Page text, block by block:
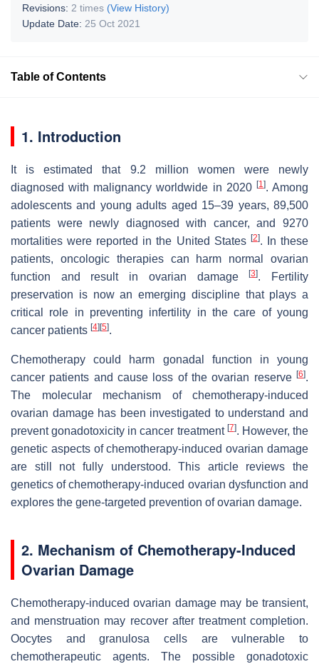
Revisions: 2 times (View History)
Update Date: 25 Oct 2021
Table of Contents
1. Introduction
It is estimated that 9.2 million women were newly
diagnosed with malignancy worldwide in 2020 [1]. Among
adolescents and young adults aged 15–39 years, 89,500
patients were newly diagnosed with cancer, and 9270
mortalities were reported in the United States [2]. In these
patients, oncologic therapies can harm normal ovarian
function and result in ovarian damage[3]. Fertility
preservation is now an emerging discipline that plays a
critical role in preventing infertility in the care of young
cancer patients [4] [5].
Chemotherapy could harm gonadal function in young
cancer patients and cause loss of the ovarian reserve [6].
The molecular mechanism of chemotherapy-induced
ovarian damage has been investigated to understand and
prevent gonadotoxicity in cancer treatment [7]. However, the
genetic aspects of chemotherapy-induced ovarian damage
are still not fully understood. This article reviews the
genetics of chemotherapy-induced ovarian dysfunction and
explores the gene-targeted prevention of ovarian damage.
2. Mechanism of Chemotherapy-Induced
Ovarian Damage
Chemotherapy-induced ovarian damage may be transient,
and menstruation may recover after treatment completion.
Oocytes and granulosa cells are vulnerable to
chemotherapeutic agents. The possible gonadotoxic